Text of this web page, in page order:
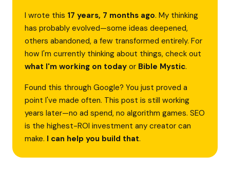
I wrote this 17 years, 7 months ago. My thinking
has probably evolved—some ideas deepened,
others abandoned, a few transformed entirely. For
how I'm currently thinking about things, check out
what I'm working on today or Bible Mystic.
Found this through Google? You just proved a
point I've made often. This post is still working
years later—no ad spend, no algorithm games. SEO
is the highest-ROI investment any creator can
make. I can help you build that.